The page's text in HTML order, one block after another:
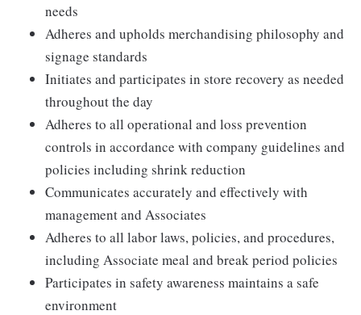
needs
Adheres and upholds merchandising philosophy and
signage standards
Initiates and participates in store recovery as needed
throughout the day
Adheres to all operational and loss prevention
controls in accordance with company guidelines and
policies including shrink reduction
Communicates accurately and effectively with
management and Associates
Adheres to all labor laws, policies, and procedures,
including Associate meal and break period policies
Participates in safety awareness maintains a safe
environment